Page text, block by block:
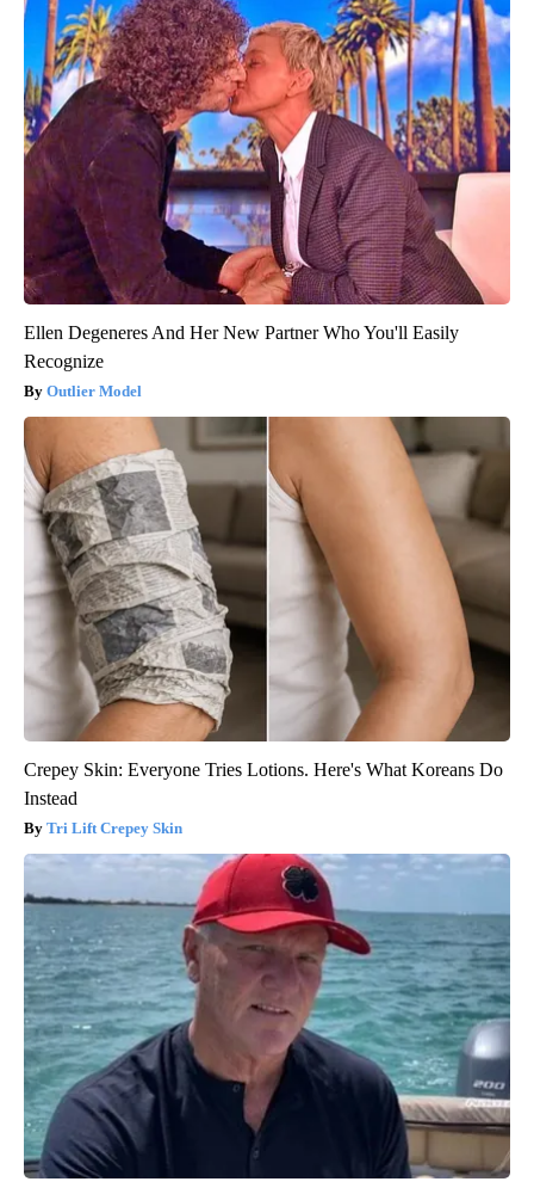
Ellen Degeneres And Her New Partner Who You'll Easily
Recognize
Outlier Model
Crepey Skin: Everyone Tries Lotions. Here's What Koreans Do
Instead
Tri Lift Crepey Skin